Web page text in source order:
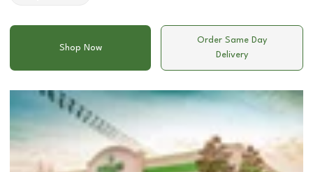
Shop Now
Order Same Day
Delivery